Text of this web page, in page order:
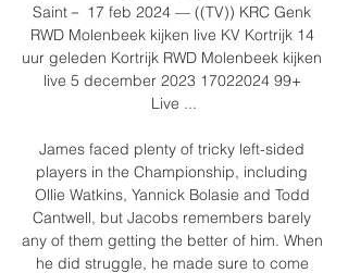
Saint－ 17 feb 2024 — ((TV)) KRC Genk
RWD Molenbeek kijken live KV Kortrijk 14
uur geleden Kortrijk RWD Molenbeek kijken
live 5 december 2023 17022024 99+
Live ...
James faced plenty of tricky left-sided
players in the Championship, including
Ollie Watkins, Yannick Bolasie and Todd
Cantwell, but Jacobs remembers barely
any of them getting the better of him. When
he did struggle, he made sure to come